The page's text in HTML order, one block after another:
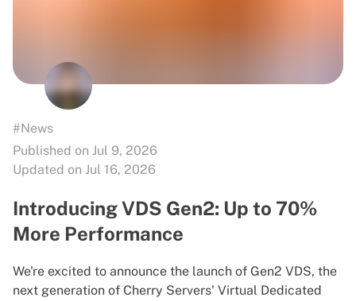
#News
Published on Jul 9, 2026
Updated on Jul 16, 2026
Introducing VDS Gen2: Up to 70%
More Performance
We're excited to announce the launch of Gen2 VDS, the
next generation of Cherry Servers' Virtual Dedicated